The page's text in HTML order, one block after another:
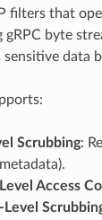
filters that
byte
sensitive data
Scrubbing:
Access
Level